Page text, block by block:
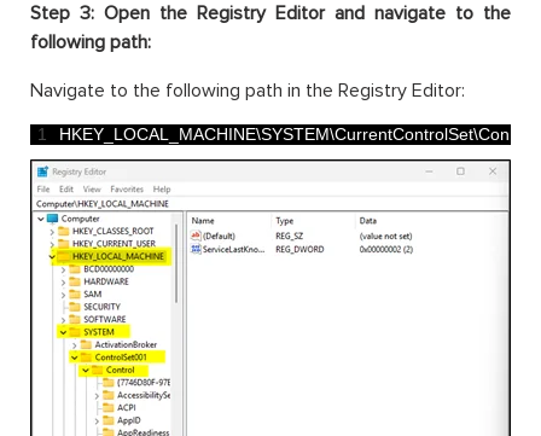
Step 3: Open the Registry Editor and navigate to the
following path:
Navigate to the following path in the Registry Editor:
1 HKEY_LOCAL_MACHINE\SYSTEM\CurrentControlSet\Control